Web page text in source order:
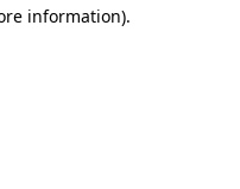
information).